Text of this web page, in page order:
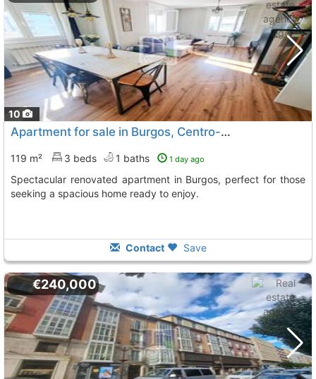
10
Apartment for sale in Burgos, Centro-Norte
119 m² 3 beds 1 baths 1 day ago
Spectacular renovated apartment in Burgos, perfect for those
seeking a spacious home ready to enjoy.
Contact Save
€240,000